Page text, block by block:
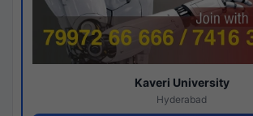
Kaveri University
Hyderabad